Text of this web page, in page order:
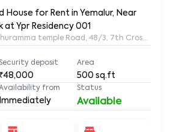
House for Rent in Yemalur, Near
at Ypr Residency 001
temple Road, 48/3, 7th Cross Rd,
deposit
₹48,000
Area
500 sq.ft
from
Immediately
Status
Available